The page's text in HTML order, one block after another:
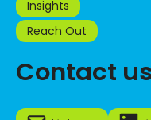
Insights
Reach Out
Contact